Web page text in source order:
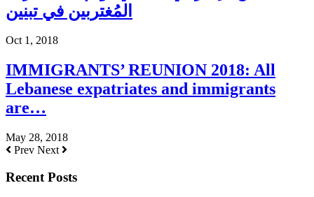
المُغتربين في تبنين
Oct 1, 2018
IMMIGRANTS’ REUNION 2018: All
Lebanese expatriates and immigrants
are…
May 28, 2018
Prev Next
Recent Posts